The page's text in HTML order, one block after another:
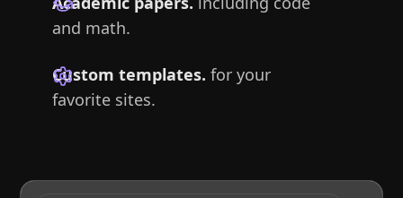
and math.
Custom templates. for your
favorite sites.